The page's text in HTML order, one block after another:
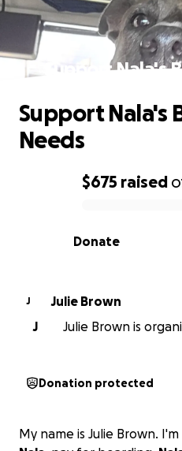
Support Nala's
0% complete
$675 raised
Donate
Support Nala's
Needs
J
Julie Brown
J
Julie Brown is
Donation protected
My name is Julie Brown.